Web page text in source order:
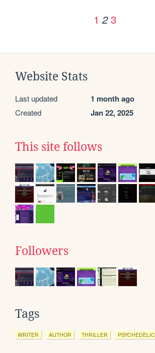
1 2 3
Website Stats
Last updated 1 month ago
Created Jan 22, 2025
This site follows
Followers
Tags
WRITER AUTHOR THRILLER PSYCHEDELIC